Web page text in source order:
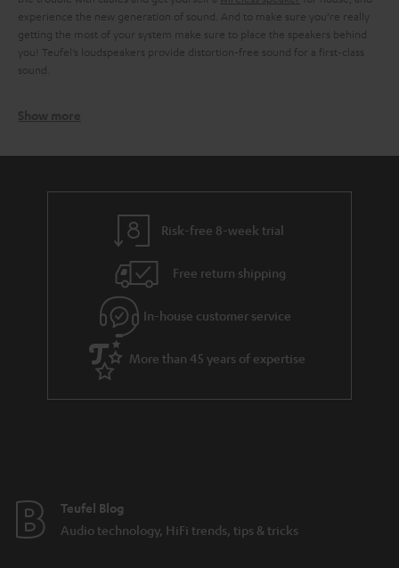
experience the new generation of sound. And to make sure you’re really
getting the most of your system make sure to place the speakers behind
you! Teufel’s loudspeakers provide distortion-free sound for a first-class
sound.
the sweet spot and how to find it!
Risk-free 8-week trial
Free return shipping
In-house customer service
More than 45 years of expertise
Teufel Blog
Audio technology, HiFi trends, tips & tricks